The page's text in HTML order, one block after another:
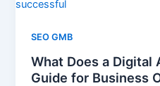
SEO GMB
What Does a Digital
Guide for Business